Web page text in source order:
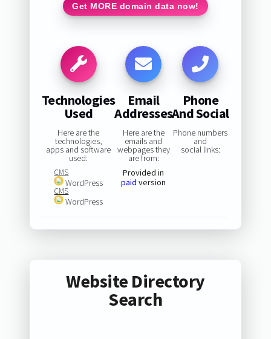
Get MORE domain data now!
Technologies
Used
Here are the
technologies,
apps and software
used:
CMS
WordPress
CMS
WordPress
Email
Addresses
Here are the
emails and
webpages they
are from:
Provided in
paid version
Phone
And Social
Phone numbers
and
social links:
Website Directory
Search